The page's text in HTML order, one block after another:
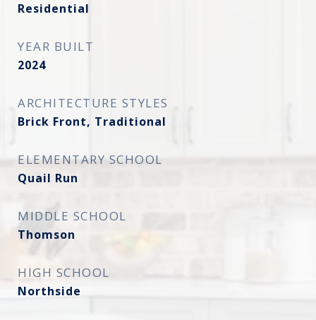
Residential
YEAR BUILT
2024
ARCHITECTURE STYLES
Brick Front, Traditional
ELEMENTARY SCHOOL
Quail Run
MIDDLE SCHOOL
Thomson
HIGH SCHOOL
Northside